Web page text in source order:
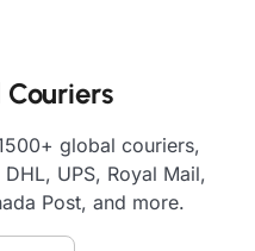
global couriers,
UPS, Royal Mail,
Post, and more.